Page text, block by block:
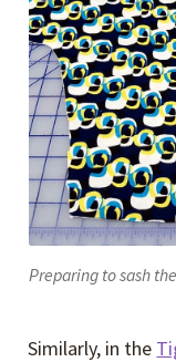
Preparing to sash
Similarly, in the